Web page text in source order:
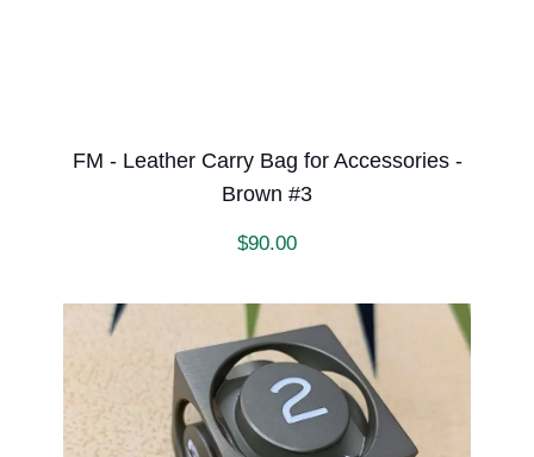
FM - Leather Carry Bag for Accessories -
Brown #3
$90.00